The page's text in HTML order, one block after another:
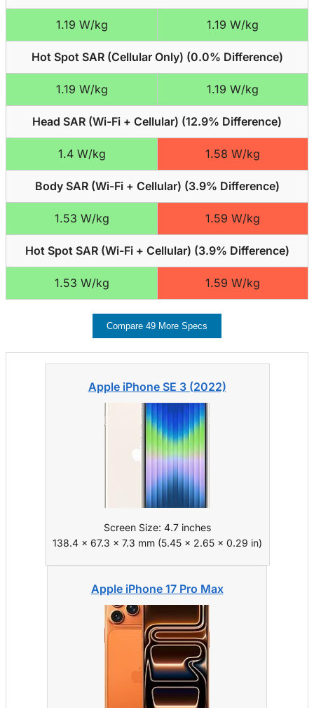
1.19 W/kg 1.19 W/kg
Hot Spot SAR (Cellular Only) (0.0% Difference)
1.19 W/kg 1.19 W/kg
Head SAR (Wi-Fi + Cellular) (12.9% Difference)
1.4 W/kg 1.58 W/kg
Body SAR (Wi-Fi + Cellular) (3.9% Difference)
1.53 W/kg 1.59 W/kg
Hot Spot SAR (Wi-Fi + Cellular) (3.9% Difference)
1.53 W/kg 1.59 W/kg
Compare 49 More Specs
Apple iPhone SE 3 (2022)
Screen Size: 4.7 inches
138.4 x 67.3 x 7.3 mm (5.45 x 2.65 x 0.29 in)
Apple iPhone 17 Pro Max